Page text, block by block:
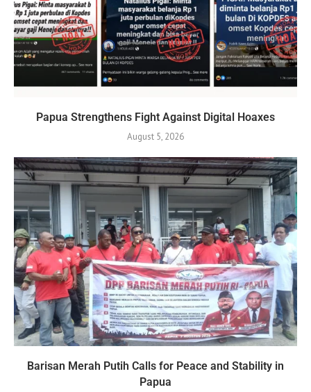
Papua Strengthens Fight Against Digital Hoaxes
August 5, 2026
Barisan Merah Putih Calls for Peace and Stability in
Papua